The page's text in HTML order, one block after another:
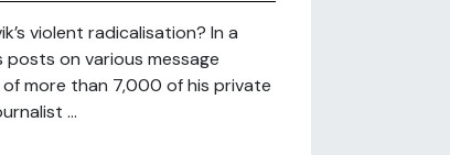
violent radicalisation? In a
posts on various message
more than 7,000 of his private
...